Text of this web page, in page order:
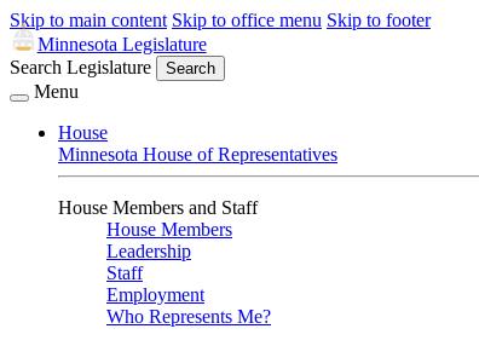
Skip to main content Skip to office menu Skip to footer
Minnesota Legislature
Search Legislature
Search
Menu
House
Minnesota House of Representatives
House Members and Staff
House Members
Leadership
Staff
Employment
Who Represents Me?